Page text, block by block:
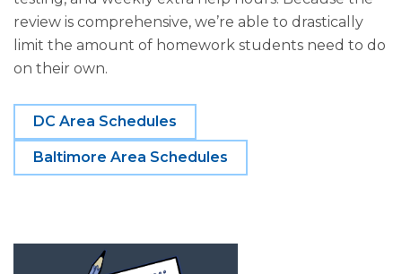
review is comprehensive, we’re able to drastically
limit the amount of homework students need to do
on their own.
DC Area Schedules
Baltimore Area Schedules